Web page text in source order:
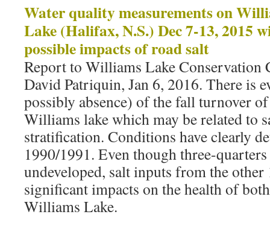
Water quality measurements on
Lake (Halifax, N.S.) Dec 7-13, 2015
possible impacts of road salt
Report to Williams Lake Conservation
David Patriquin, Jan 6, 2016. There is
possibly absence) of the fall turnover
Williams lake which may be related to
stratification. Conditions have clearly
1990/1991. Even though three-
undeveloped, salt inputs from the other
significant impacts on the health of
Williams Lake.